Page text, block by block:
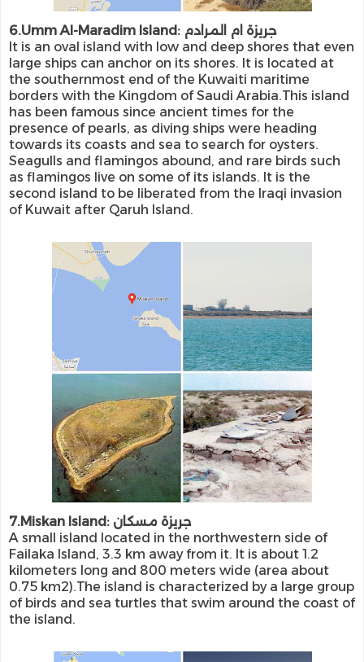
6.Umm Al-Maradim Island: جريزة ام المرادم
It is an oval island with low and deep shores that even
large ships can anchor on its shores. It is located at
the southernmost end of the Kuwaiti maritime
borders with the Kingdom of Saudi Arabia.This island
has been famous since ancient times for the
presence of pearls, as diving ships were heading
towards its coasts and sea to search for oysters.
Seagulls and flamingos abound, and rare birds such
as flamingos live on some of its islands. It is the
second island to be liberated from the Iraqi invasion
of Kuwait after Qaruh Island.
7.Miskan Island: جريزة مسكان
A small island located in the northwestern side of
Failaka Island, 3.3 km away from it. It is about 1.2
kilometers long and 800 meters wide (area about
0.75 km2).The island is characterized by a large group
of birds and sea turtles that swim around the coast of
the island.